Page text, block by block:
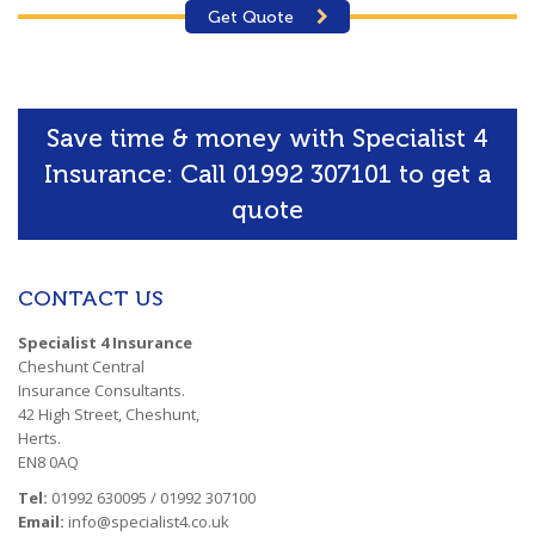
Get Quote
Save time & money with Specialist 4
Insurance: Call 01992 307101 to get a
quote
CONTACT US
Specialist 4 Insurance
Cheshunt Central
Insurance Consultants.
42 High Street, Cheshunt,
Herts.
EN8 0AQ
Tel: 01992 630095 / 01992 307100
Email: info@specialist4.co.uk